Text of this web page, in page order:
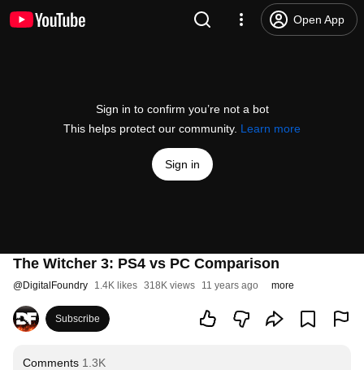
Open App
Sign in to confirm you’re not a bot
This helps protect our community. Learn more
Sign in
The Witcher 3: PS4 vs PC Comparison
@DigitalFoundry 1.4K likes 318K views 11 years ago more
Subscribe
Comments 1.3K